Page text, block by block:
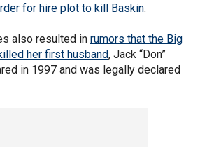
for hire plot to kill Baskin.
also resulted in rumors that the Big
her first husband, Jack “Don”
in 1997 and was legally declared